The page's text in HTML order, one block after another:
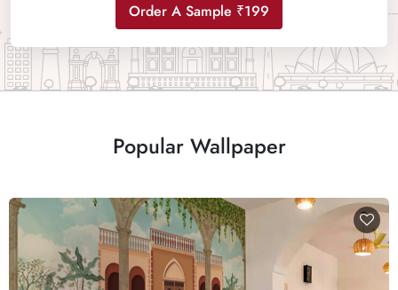
Order A Sample ₹199
Popular Wallpaper